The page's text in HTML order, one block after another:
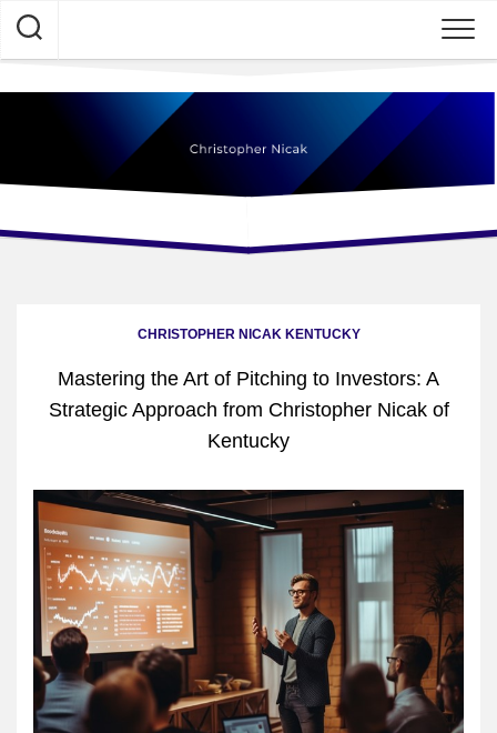
Skip
content
CHRISTOPHER NICAK KENTUCKY
Mastering the Art of Pitching to Investors: A
Strategic Approach from Christopher Nicak of
Kentucky